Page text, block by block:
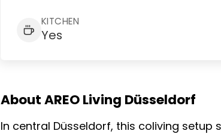
KITCHEN
Yes
About AREO Living Düsseldorf
In central Düsseldorf, this coliving